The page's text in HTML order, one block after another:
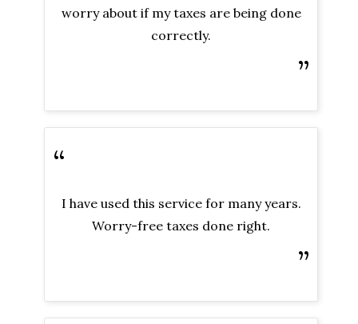
worry about if my taxes are being done
correctly.
”
“
I have used this service for many years.
Worry-free taxes done right.
”